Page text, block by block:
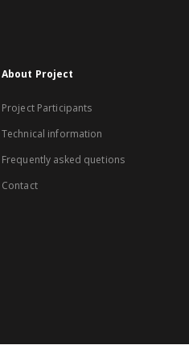
About Project
Project Participants
Technical information
Frequently asked quetions
Contact